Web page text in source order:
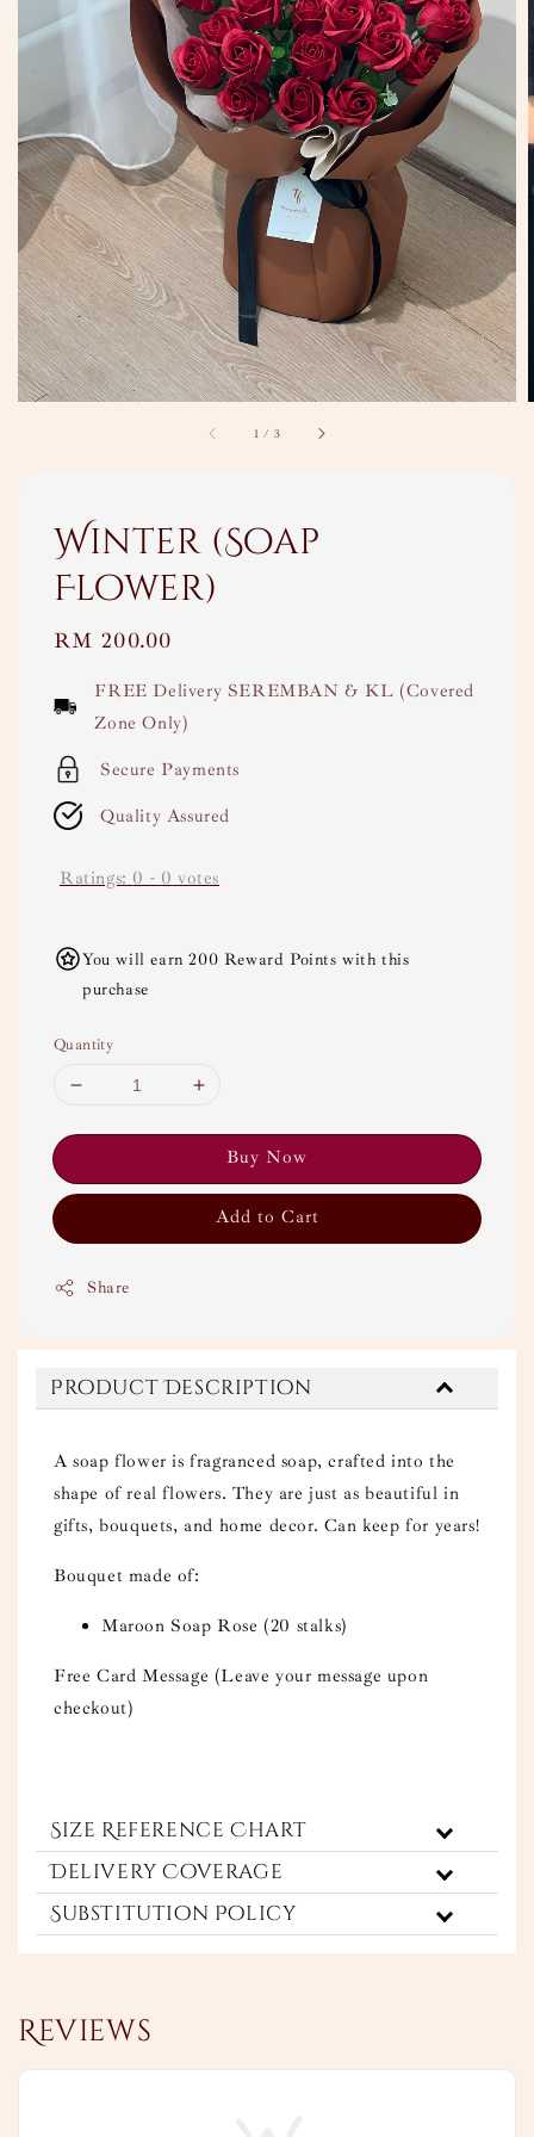
1 / 3
Winter (Soap
Flower)
Regular
RM 200.00
FREE Delivery SEREMBAN & KL (Covered
Zone Only)
Secure Payments
Quality Assured
Ratings: 0 - 0 votes
You will earn 200 Reward Points with this
purchase
Quantity
Buy Now
Add to Cart
Share
Product Description
A soap flower is fragranced soap, crafted into the
shape of real flowers. They are just as beautiful in
gifts, bouquets, and home decor. Can keep for years!
Bouquet made of:
Maroon Soap Rose (20 stalks)
Free Card Message (Leave your message upon
checkout)
Size Reference Chart
Delivery Coverage
Substitution Policy
Reviews